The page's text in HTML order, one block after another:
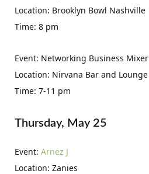
Location: Brooklyn Bowl Nashville
Time: 8 pm
Event: Networking Business Mixer
Location: Nirvana Bar and Lounge
Time: 7-11 pm
Thursday, May 25
Event: Arnez J
Location: Zanies